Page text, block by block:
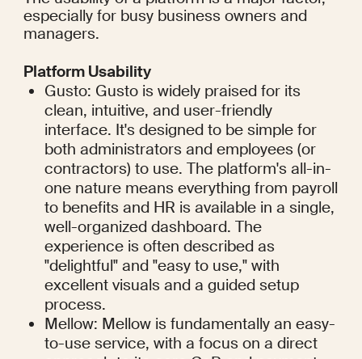
especially for busy business owners and
managers.
Platform Usability
Gusto: Gusto is widely praised for its
clean, intuitive, and user-friendly
interface. It's designed to be simple for
both administrators and employees (or
contractors) to use. The platform's all-in-
one nature means everything from payroll
to benefits and HR is available in a single,
well-organized dashboard. The
experience is often described as
"delightful" and "easy to use," with
excellent visuals and a guided setup
process.
Mellow: Mellow is fundamentally an easy-
to-use service, with a focus on a direct